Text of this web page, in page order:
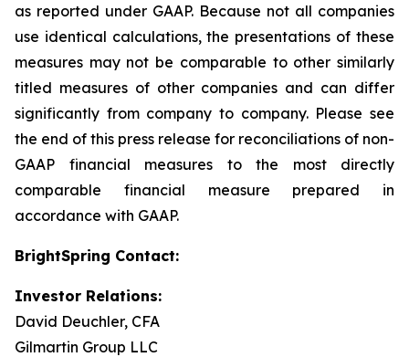
as reported under GAAP. Because not all companies
use identical calculations, the presentations of these
measures may not be comparable to other similarly
titled measures of other companies and can differ
significantly from company to company. Please see
the end of this press release for reconciliations of non-
GAAP financial measures to the most directly
comparable financial measure prepared in
accordance with GAAP.
BrightSpring Contact:
Investor Relations:
David Deuchler, CFA
Gilmartin Group LLC